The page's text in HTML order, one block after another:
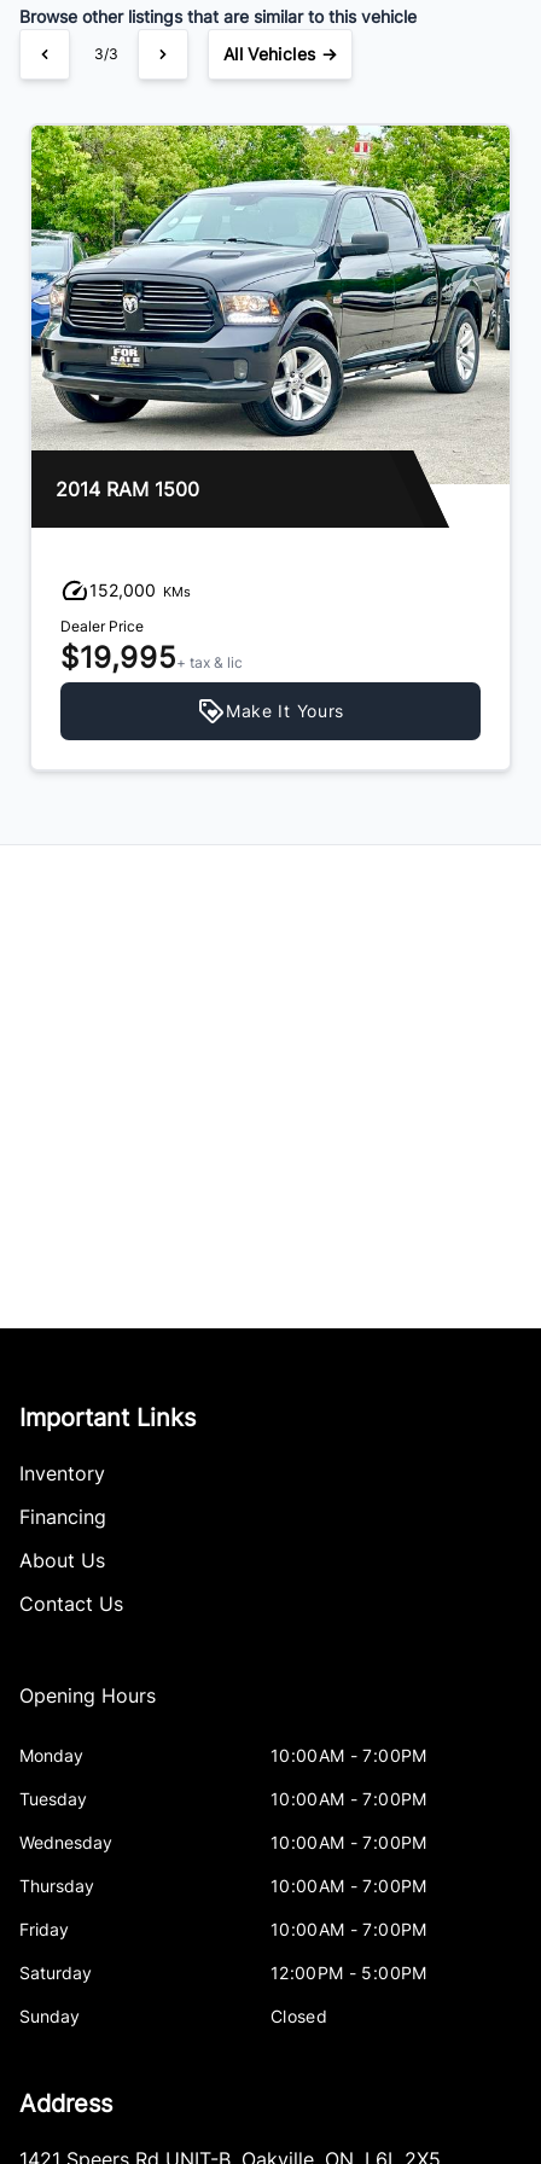
Browse other listings that are similar to this vehicle
3/3 All Vehicles →
2014 RAM 1500
152,000 KMs
Dealer Price
$19,995+ tax & lic
Make It Yours
Important Links
Inventory
Financing
About Us
Contact Us
Opening Hours
Monday 10:00AM - 7:00PM
Tuesday 10:00AM - 7:00PM
Wednesday 10:00AM - 7:00PM
Thursday 10:00AM - 7:00PM
Friday 10:00AM - 7:00PM
Saturday 12:00PM - 5:00PM
Sunday Closed
Address